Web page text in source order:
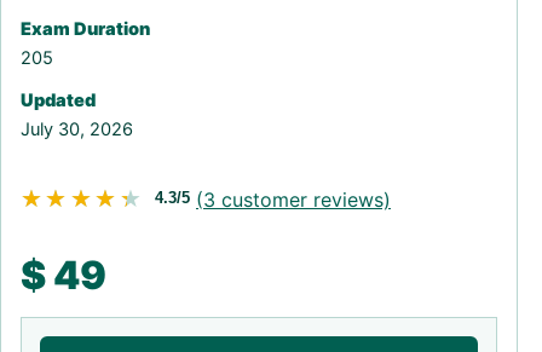
Exam Duration
205
Updated
July 30, 2026
★★★★★
★★★★★ 4.3/5 (3 customer reviews)
$49